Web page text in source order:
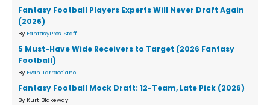
Fantasy Football Players Experts Will Never Draft Again
(2026)
By FantasyPros Staff
5 Must-Have Wide Receivers to Target (2026 Fantasy
Football)
By Evan Tarracciano
Fantasy Football Mock Draft: 12-Team, Late Pick (2026)
By Kurt Blakeway